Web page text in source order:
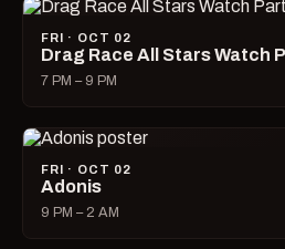
FRI · OCT 02
Drag Race All Stars Watch
7 PM – 9 PM
FRI · OCT 02
Adonis
9 PM – 2 AM